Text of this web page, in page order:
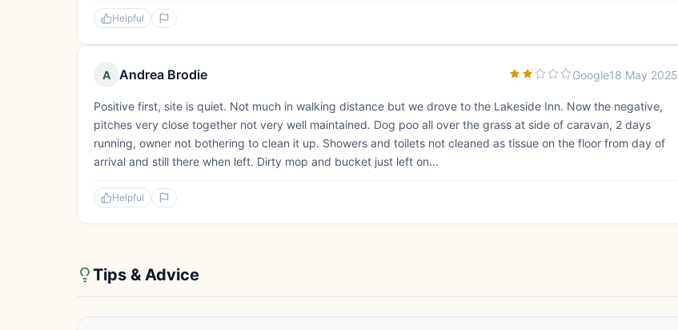
Helpful
A Andrea Brodie Google18 May 2025
Positive first, site is quiet. Not much in walking distance but we drove to the Lakeside Inn. Now the negative,
pitches very close together not very well maintained. Dog poo all over the grass at side of caravan, 2 days
running, owner not bothering to clean it up. Showers and toilets not cleaned as tissue on the floor from day of
arrival and still there when left. Dirty mop and bucket just left on...
Helpful
Tips & Advice